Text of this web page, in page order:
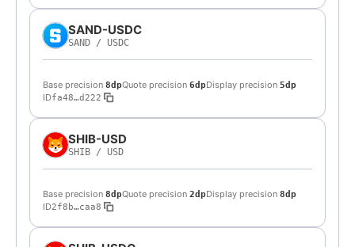
SAND-USDC
SAND / USDC
Base precision 8dpQuote precision 6dpDisplay precision 5dp
IDfa48…d222
SHIB-USD
SHIB / USD
Base precision 8dpQuote precision 2dpDisplay precision 8dp
ID2f8b…caa8